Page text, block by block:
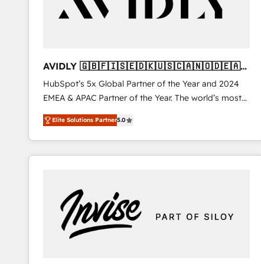
AVIDLY 🇬🇧🇫🇮🇸🇪🇩🇰🇺🇸🇨🇦🇳🇴🇩🇪🇦🇺
🇳🇿
HubSpot’s 5x Global Partner of the Year and 2024
EMEA & APAC Partner of the Year. The world’s most
experienced and fully accredited HubSpot Solutions
Partner. 🚀 With 2,750+ HubSpot projects delivered
and 370+ specialists across EMEA, APAC and NAM,
we de-risk complex CRM programmes and
we turn complexity into clarity, human at global
scale. 🏆 HubSpot’s CEO called us “the partner of the
future.” Others agree it is proof of trust built through
measurable impact.
Elite Solutions Partner5.0